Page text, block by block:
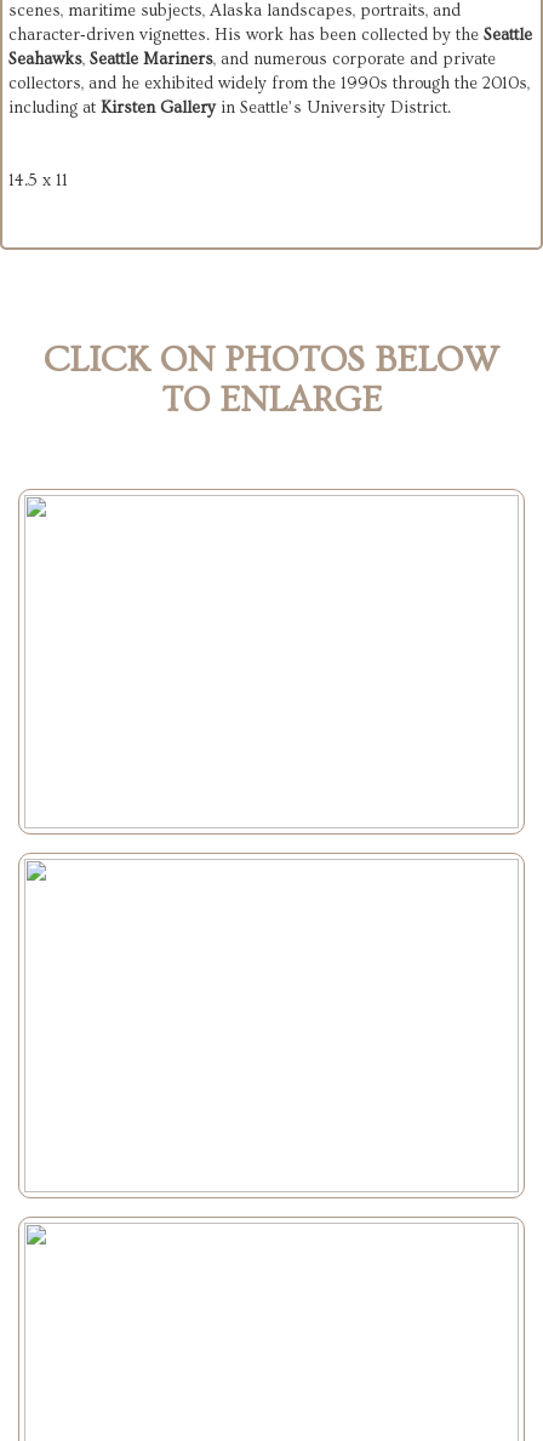
scenes, maritime subjects, Alaska landscapes, portraits, and
character‑driven vignettes. His work has been collected by the Seattle
Seahawks, Seattle Mariners, and numerous corporate and private
collectors, and he exhibited widely from the 1990s through the 2010s,
including at Kirsten Gallery in Seattle’s University District.
14.5 x 11
CLICK ON PHOTOS BELOW
TO ENLARGE